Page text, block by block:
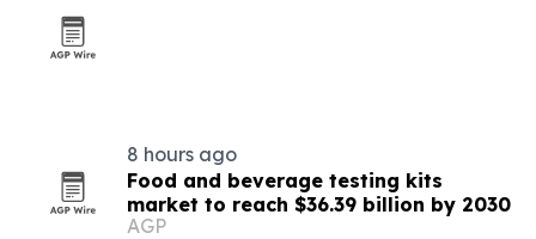
8 hours ago
Food and beverage testing kits
market to reach $36.39 billion by 2030
AGP